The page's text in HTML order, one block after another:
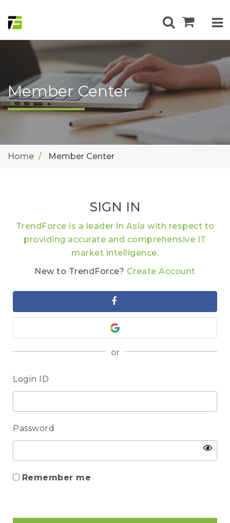
Member Center
Home Member Center
SIGN IN
TrendForce is a leader in Asia with respect to
providing accurate and comprehensive IT
market intelligence.
New to TrendForce? Create Account
or
Login ID
Password
Remember me